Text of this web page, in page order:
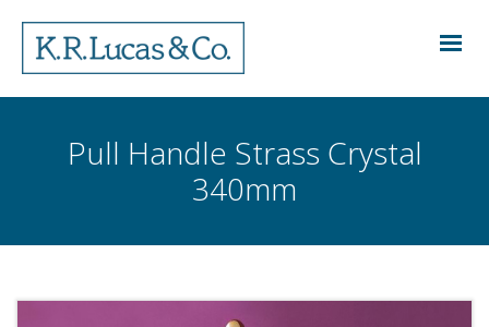
Pull Handle Strass Crystal
340mm